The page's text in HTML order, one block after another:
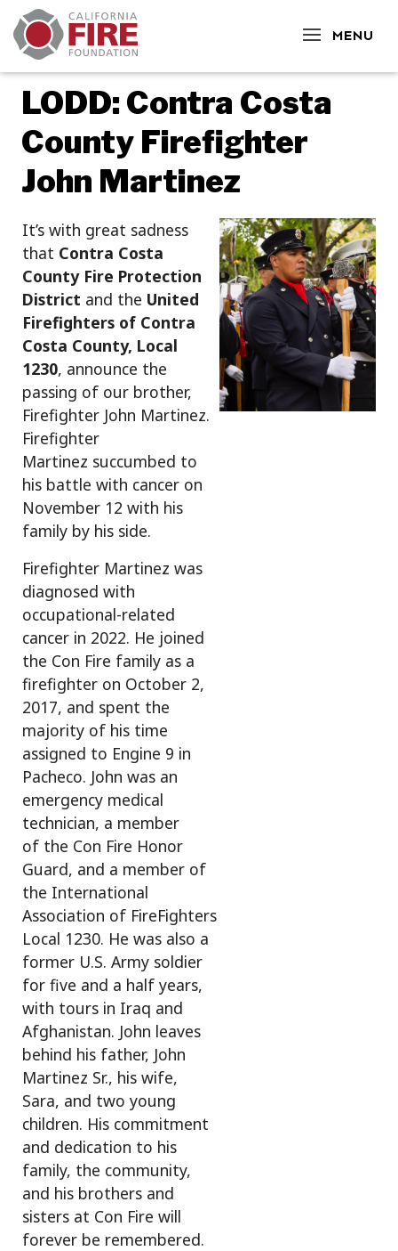
MENU
CLOSE
LODD: Contra Costa
County Firefighter
John Martinez
It’s with great sadness
that Contra Costa
County Fire Protection
District and the United
Firefighters of Contra
Costa County, Local
1230, announce the
passing of our brother,
Firefighter John Martinez.
Firefighter
Martinez succumbed to
his battle with cancer on
November 12 with his
family by his side.
Firefighter Martinez was
diagnosed with
occupational-related
cancer in 2022. He joined
the Con Fire family as a
firefighter on October 2,
2017, and spent the
majority of his time
assigned to Engine 9 in
Pacheco. John was an
emergency medical
technician, a member
of the Con Fire Honor
Guard, and a member of
the International
Association of FireFighters
Local 1230. He was also a
former U.S. Army soldier
for five and a half years,
with tours in Iraq and
Afghanistan. John leaves
behind his father, John
Martinez Sr., his wife,
Sara, and two young
children. His commitment
and dedication to his
family, the community,
and his brothers and
sisters at Con Fire will
forever be remembered.